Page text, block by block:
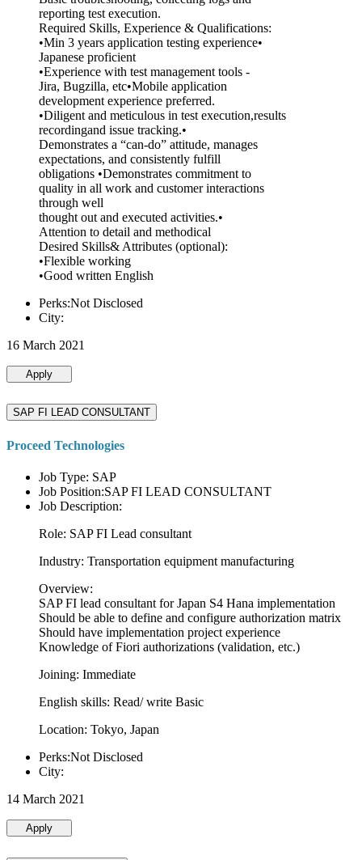
reporting test execution.
Required Skills, Experience & Qualifications:
•Min 3 years application testing experience•
Japanese proficient
•Experience with test management tools -
Jira, Bugzilla, etc•Mobile application
development experience preferred.
•Diligent and meticulous in test execution,results
recordingand issue tracking.•
Demonstrates a “can-do” attitude, manages
expectations, and consistently fulfill
obligations •Demonstrates commitment to
quality in all work and customer interactions
through well
thought out and executed activities.•
Attention to detail and methodical
Desired Skills& Attributes (optional):
•Flexible working
•Good written English
Perks:Not Disclosed
City:
16 March 2021
Apply
SAP FI LEAD CONSULTANT
Proceed Technologies
Job Type: SAP
Job Position:SAP FI LEAD CONSULTANT
Job Description:
Role: SAP FI Lead consultant
Industry: Transportation equipment manufacturing
Overview:
SAP FI lead consultant for Japan S4 Hana implementation
Should be able to define and configure authorization matrix
Should have implementation project experience
Knowledge of Fiori authorizations (validation, etc.)
Joining: Immediate
English skills: Read/ write Basic
Location: Tokyo, Japan
Perks:Not Disclosed
City:
14 March 2021
Apply